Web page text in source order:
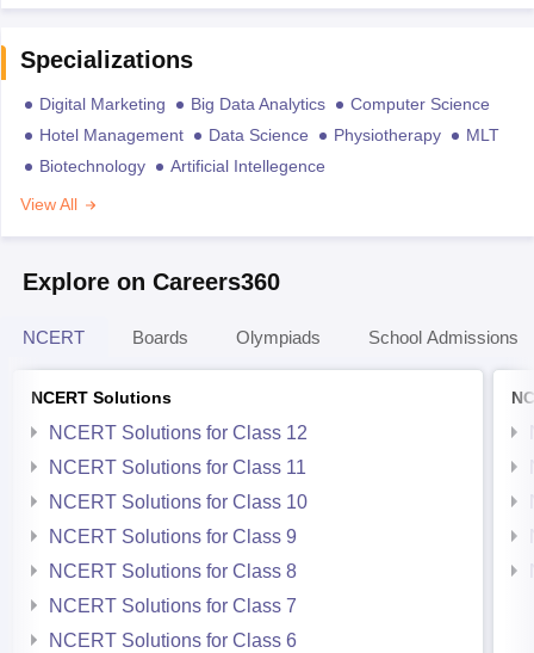
Specializations
Digital Marketing Big Data Analytics
Computer Science
Hotel Management
Data Science Physiotherapy
MLT
Biotechnology
Artificial Intellegence
View All
Explore on Careers360
NCERT Boards Olympiads School Admissions
NCERT Solutions
NCERT Solutions for Class 12
NCERT Solutions for Class 11
NCERT Solutions for Class 10
NCERT Solutions for Class 9
NCERT Solutions for Class 8
NCERT Solutions for Class 7
NCERT Solutions for Class 6